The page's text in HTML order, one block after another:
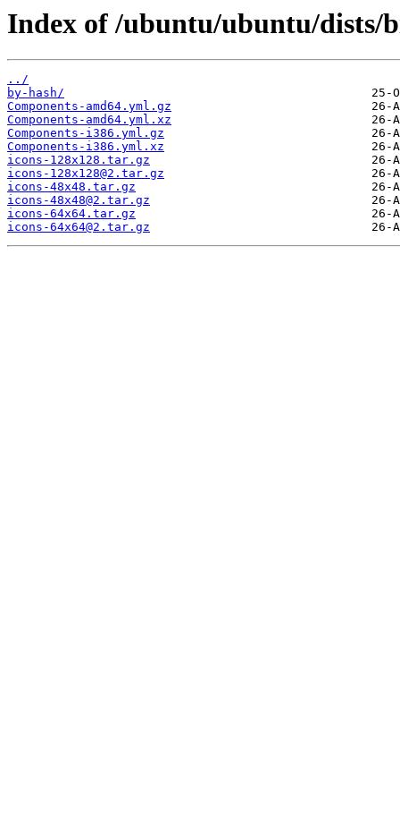
Index of /ubuntu/ubuntu/dists/
../
by-hash/
Components-amd64.yml.gz
Components-amd64.yml.xz
Components-i386.yml.gz
Components-i386.yml.xz
icons-128x128.tar.gz
icons-128x128@2.tar.gz
icons-48x48.tar.gz
icons-48x48@2.tar.gz
icons-64x64.tar.gz
icons-64x64@2.tar.gz